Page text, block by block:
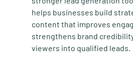
helps businesses build
content that improves
strengthens brand
viewers into qualified leads.